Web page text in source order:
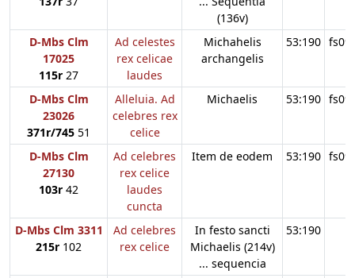
(136v)
D-Mbs Clm
17025
115r 27
Ad celestes
rex celicae
laudes
Michahelis
archangelis
53:190
D-Mbs Clm
23026
371r/745 51
Alleluia. Ad
celebres rex
celice
Michaelis 53:190
D-Mbs Clm
27130
103r 42
Ad celebres
rex celice
laudes
cuncta
Item de eodem 53:190
D-Mbs Clm 3311
215r 102
Ad celebres
rex celice
In festo sancti
Michaelis (214v)
... sequencia
53:190